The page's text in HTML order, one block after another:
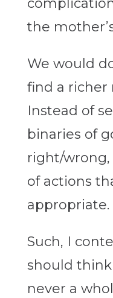
the
We would
find a richer
Instead of
binaries of
right/
of actions
appropriate.
Such, I
should
never a